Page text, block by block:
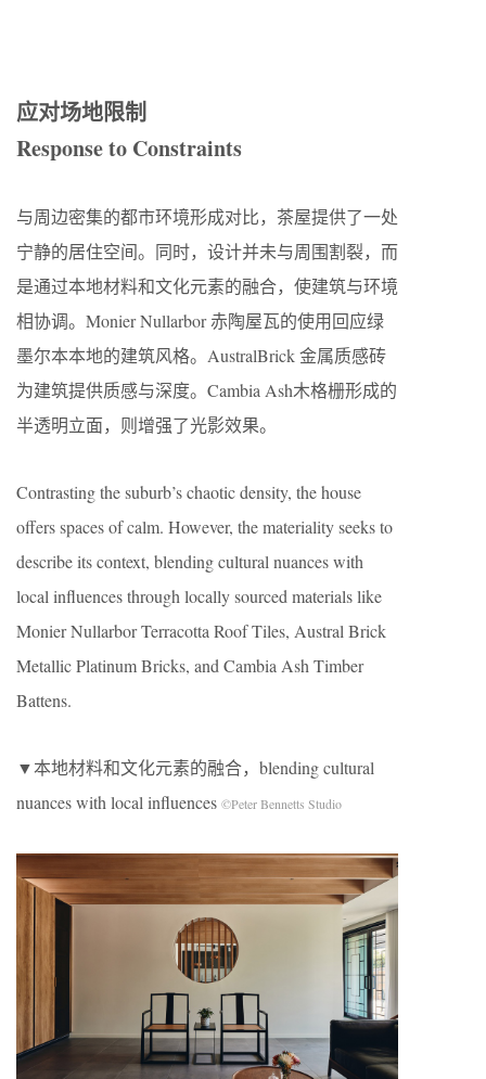
应对场地限制
Response to Constraints
与周边密集的都市环境形成对比，茶屋提供了一处
宁静的居住空间。同时，设计并未与周围割裂，而
是通过本地材料和文化元素的融合，使建筑与环境
相协调。Monier Nullarbor 赤陶屋瓦的使用回应绿
墨尔本本地的建筑风格。AustralBrick 金属质感砖
为建筑提供质感与深度。Cambia Ash木格栅形成的
半透明立面，则增强了光影效果。
Contrasting the suburb’s chaotic density, the house
offers spaces of calm. However, the materiality seeks to
describe its context, blending cultural nuances with
local influences through locally sourced materials like
Monier Nullarbor Terracotta Roof Tiles, Austral Brick
Metallic Platinum Bricks, and Cambia Ash Timber
Battens.
▼本地材料和文化元素的融合，blending cultural
nuances with local influences ©Peter Bennetts Studio